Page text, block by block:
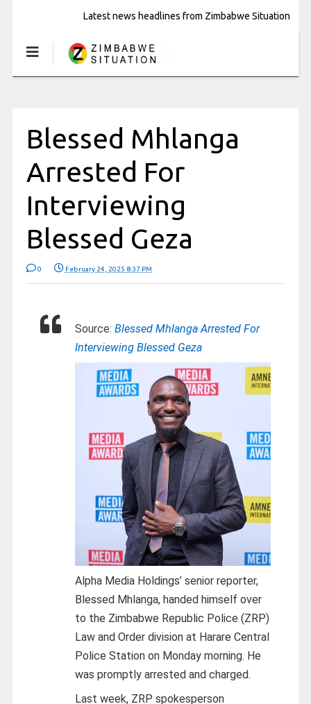
Latest news headlines from Zimbabwe Situation
Blessed Mhlanga
Arrested For
Interviewing
Blessed Geza
0 February 24, 2025 8:37 PM
Source: Blessed Mhlanga Arrested For
Interviewing Blessed Geza
Alpha Media Holdings’ senior reporter,
Blessed Mhlanga, handed himself over
to the Zimbabwe Republic Police (ZRP)
Law and Order division at Harare Central
Police Station on Monday morning. He
was promptly arrested and charged.
Last week, ZRP spokesperson